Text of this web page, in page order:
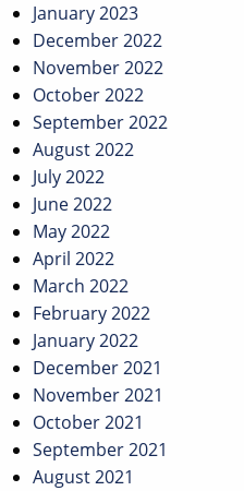
January 2023
December 2022
November 2022
October 2022
September 2022
August 2022
July 2022
June 2022
May 2022
April 2022
March 2022
February 2022
January 2022
December 2021
November 2021
October 2021
September 2021
August 2021